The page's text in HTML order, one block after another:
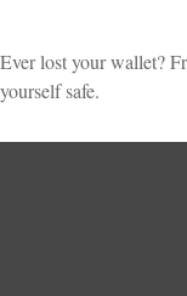
Ever lost your wallet?
yourself safe.